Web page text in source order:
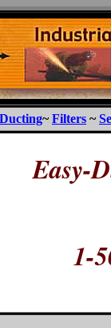
~Filters ~
Easy-
1-